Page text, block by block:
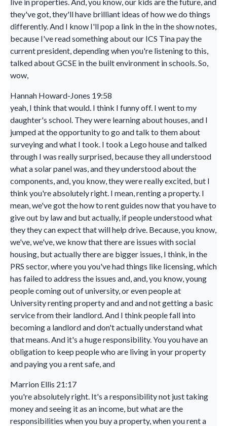
they've got, they'll have brilliant ideas of how we do things
differently. And I know I'll pop a link in the in the show notes,
because I've read something about our ICS Tina pay the
current president, depending when you're listening to this,
talked about GCSE in the built environment in schools. So,
wow,
Hannah Howard-Jones 19:58
yeah, I think that would. I think I funny off. I went to my
daughter's school. They were learning about houses, and I
jumped at the opportunity to go and talk to them about
surveying and what I took. I took a Lego house and talked
through I was really surprised, because they all understood
what a solar panel was, and they understood about the
components, and, you know, they were really excited, but I
think you're absolutely right. I mean, renting a property. I
mean, we've got the how to rent guides now that you have to
give out by law and but actually, if people understood what
they they can expect that will help drive. Because, you know,
we've, we've, we know that there are issues with social
housing, but actually there are bigger issues, I think, in the
PRS sector, where you you've had things like licensing, which
has failed to address the issues and, and, you know, young
people coming out of university, or even people at
University renting property and and and not getting a basic
service from their landlord. And I think people fall into
becoming a landlord and don't actually understand what
that means. And it's a huge responsibility. You you have an
obligation to keep people who are living in your property
and paying you a rent safe, and
Marrion Ellis 21:17
you're absolutely right. It's a responsibility not just taking
money and seeing it as an income, but what are the
responsibilities when you buy a property, when you rent a